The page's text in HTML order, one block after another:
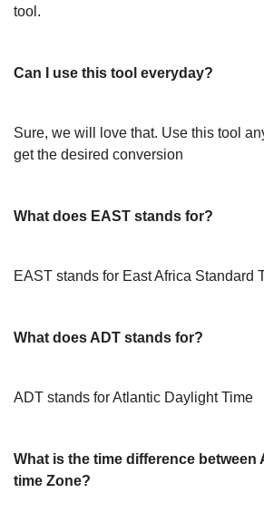
tool.
Can I use this tool everyday?
Sure, we will love that. Use this tool
get the desired conversion
What does EAST stands for?
EAST stands for East Africa Standard
What does ADT stands for?
ADT stands for Atlantic Daylight Time
What is the time difference between
time Zone?